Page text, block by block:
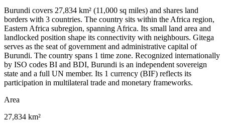
Burundi covers 27,834 km² (11,000 sq miles) and shares land
borders with 3 countries. The country sits within the Africa region,
Eastern Africa subregion, spanning Africa. Its small land area and
landlocked position shape its connectivity with neighbours. Gitega
serves as the seat of government and administrative capital of
Burundi. The country spans 1 time zone. Recognized internationally
by ISO codes BI and BDI, Burundi is an independent sovereign
state and a full UN member. Its 1 currency (BIF) reflects its
participation in multilateral trade and monetary frameworks.
Area
27,834 km²